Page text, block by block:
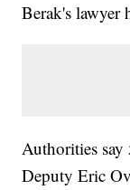
Berak's lawyer
Authorities
Deputy Eric